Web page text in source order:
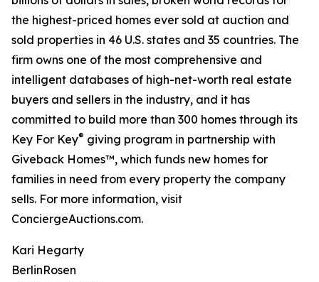
the highest-priced homes ever sold at auction and
sold properties in 46 U.S. states and 35 countries. The
firm owns one of the most comprehensive and
intelligent databases of high-net-worth real estate
buyers and sellers in the industry, and it has
committed to build more than 300 homes through its
Key For Key® giving program in partnership with
Giveback Homes™, which funds new homes for
families in need from every property the company
sells. For more information, visit
ConciergeAuctions.com.
Kari Hegarty
BerlinRosen